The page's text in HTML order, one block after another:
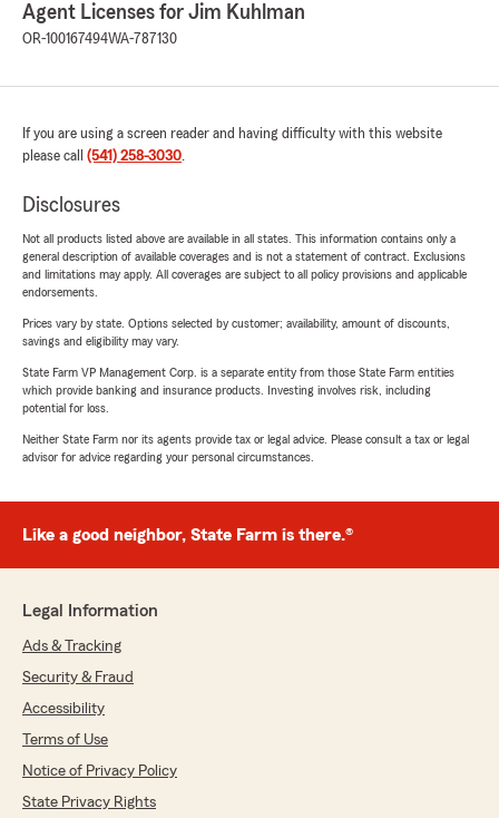
Agent Licenses for Jim Kuhlman
OR-100167494WA-787130
If you are using a screen reader and having difficulty with this website
please call (541) 258-3030.
Disclosures
Not all products listed above are available in all states. This information contains only a
general description of available coverages and is not a statement of contract. Exclusions
and limitations may apply. All coverages are subject to all policy provisions and applicable
endorsements.
Prices vary by state. Options selected by customer; availability, amount of discounts,
savings and eligibility may vary.
State Farm VP Management Corp. is a separate entity from those State Farm entities
which provide banking and insurance products. Investing involves risk, including
potential for loss.
Neither State Farm nor its agents provide tax or legal advice. Please consult a tax or legal
advisor for advice regarding your personal circumstances.
Like a good neighbor, State Farm is there.®
Legal Information
Ads & Tracking
Security & Fraud
Accessibility
Terms of Use
Notice of Privacy Policy
State Privacy Rights